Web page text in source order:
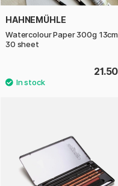
HAHNEMÜHLE
Watercolour Paper 300g 13cm
30 sheet